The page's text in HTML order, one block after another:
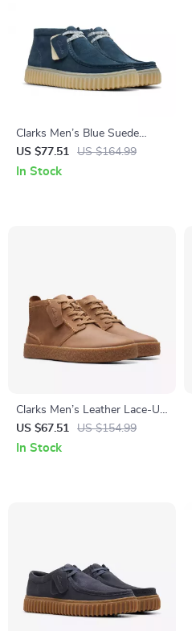
Clarks Men’s Blue Suede
Lace-Up Shoes
US $77.51 US $164.99
In Stock
Clarks Men’s Leather Lace-Up
Boots
US $67.51 US $154.99
In Stock